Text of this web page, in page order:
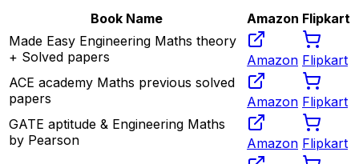
Book Name
Amazon Flipkart
Made Easy Engineering Maths theory
+ Solved papers
Amazon Flipkart
ACE academy Maths previous solved
papers
Amazon Flipkart
GATE aptitude & Engineering Maths
by Pearson
Amazon Flipkart